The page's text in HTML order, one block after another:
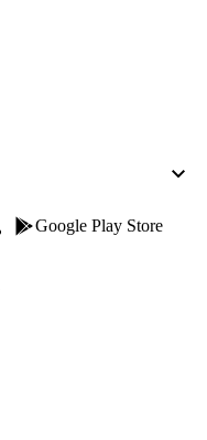
Google Play Store